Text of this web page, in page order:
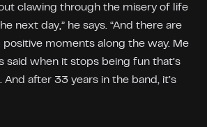
clawing through the misery of life
next day,” he says. “And there are
moments along the way. Me
said when it stops being fun that’s
And after 33 years in the band, it’s